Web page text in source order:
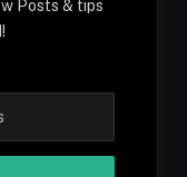
Posts & tips